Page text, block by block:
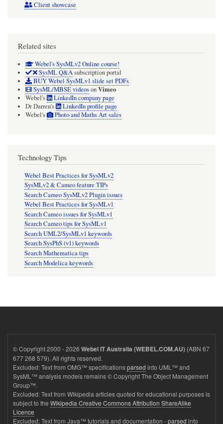
Client showcase
Related sites
Webel's SysMLv2 Online course!
SysML Q&Asubscription portal
BUY Webel SysMLv1 slide set PDFs
SysML/MBSE videosonVimeo
Webel's
LinkedIn company page
Dr Darren's
LinkedIn profile page
Webel's
Photo and Maths Art sales
Technology Tips
Webel Best Practices for SysMLv2
SysMLv2 & Cameo feature TIPs
Search Cameo SysMLv2 Plugin issues
Webel Best Practices for SysMLv1
Search Cameo issues for SysMLv1
Search Cameo tips for SysMLv1
Search UML2/SysMLv1 keywords
Search SysPhS (v1) keywords
Search Mathematica tips
Search Modelica keywords
© Copyright 2000 - 2026 Webel IT Australia (WEBEL.COM.AU) (ABN 67
677 268 579). All rights reserved.
Excluded: Text from OMG™ specificationsparsed into UML™ and
SysML™ analysis models remains © Copyright The Object Management
Group™.
Excluded: Text from Wikipedia articles quoted for educational purposes is
subject to the Wikipedia Creative Commons Attribution ShareAlike
Licence
Excluded: Text from Java™ tutorials and documentation -parsed into